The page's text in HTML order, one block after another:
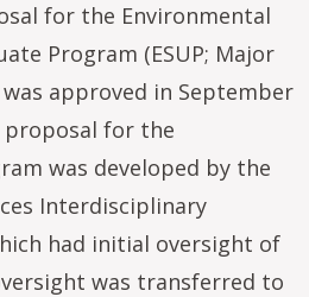
for the Environmental
Program (ESUP; Major
approved in September
proposal for the
was developed by the
Interdisciplinary
had initial oversight of
was transferred to